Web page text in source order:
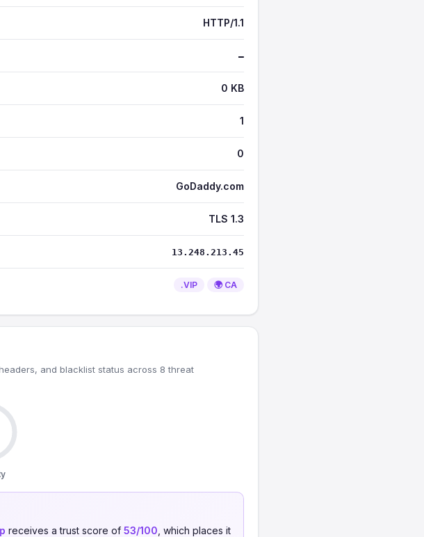
HTTP/1.1
—
0 KB
1
0
GoDaddy.com
TLS 1.3
13.248.213.45
.VIP 🌍 CA
and blacklist status across 8 threat
receives a trust score of 53/100 , which places it